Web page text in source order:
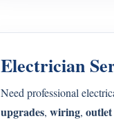
Electrician
Need professional
upgrades, wiring,